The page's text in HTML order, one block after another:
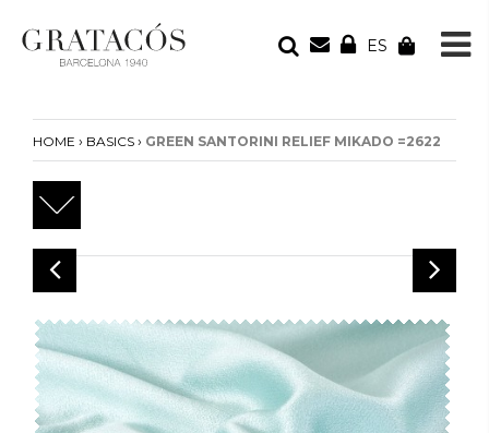
ES
Your cart is empty
HOME › BASICS › GREEN SANTORINI RELIEF MIKADO =2622